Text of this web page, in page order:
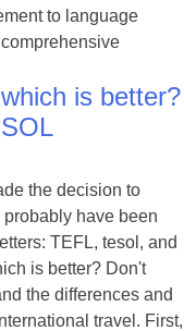
to language
is better?
the decision to
have been
TEFL, tesol, and
is better? Don't
the differences and
travel. First,